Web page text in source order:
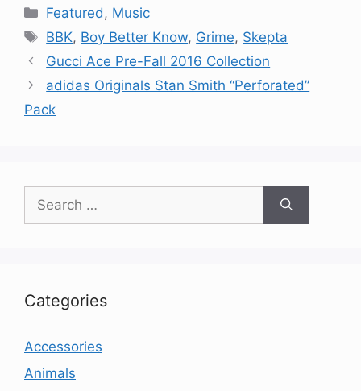
Categories
Featured , Music
Tags
BBK, Boy Better Know, Grime, Skepta
Gucci Ace Pre-Fall 2016 Collection
adidas Originals Stan Smith “Perforated”
Pack
for:
Categories
Accessories
Animals